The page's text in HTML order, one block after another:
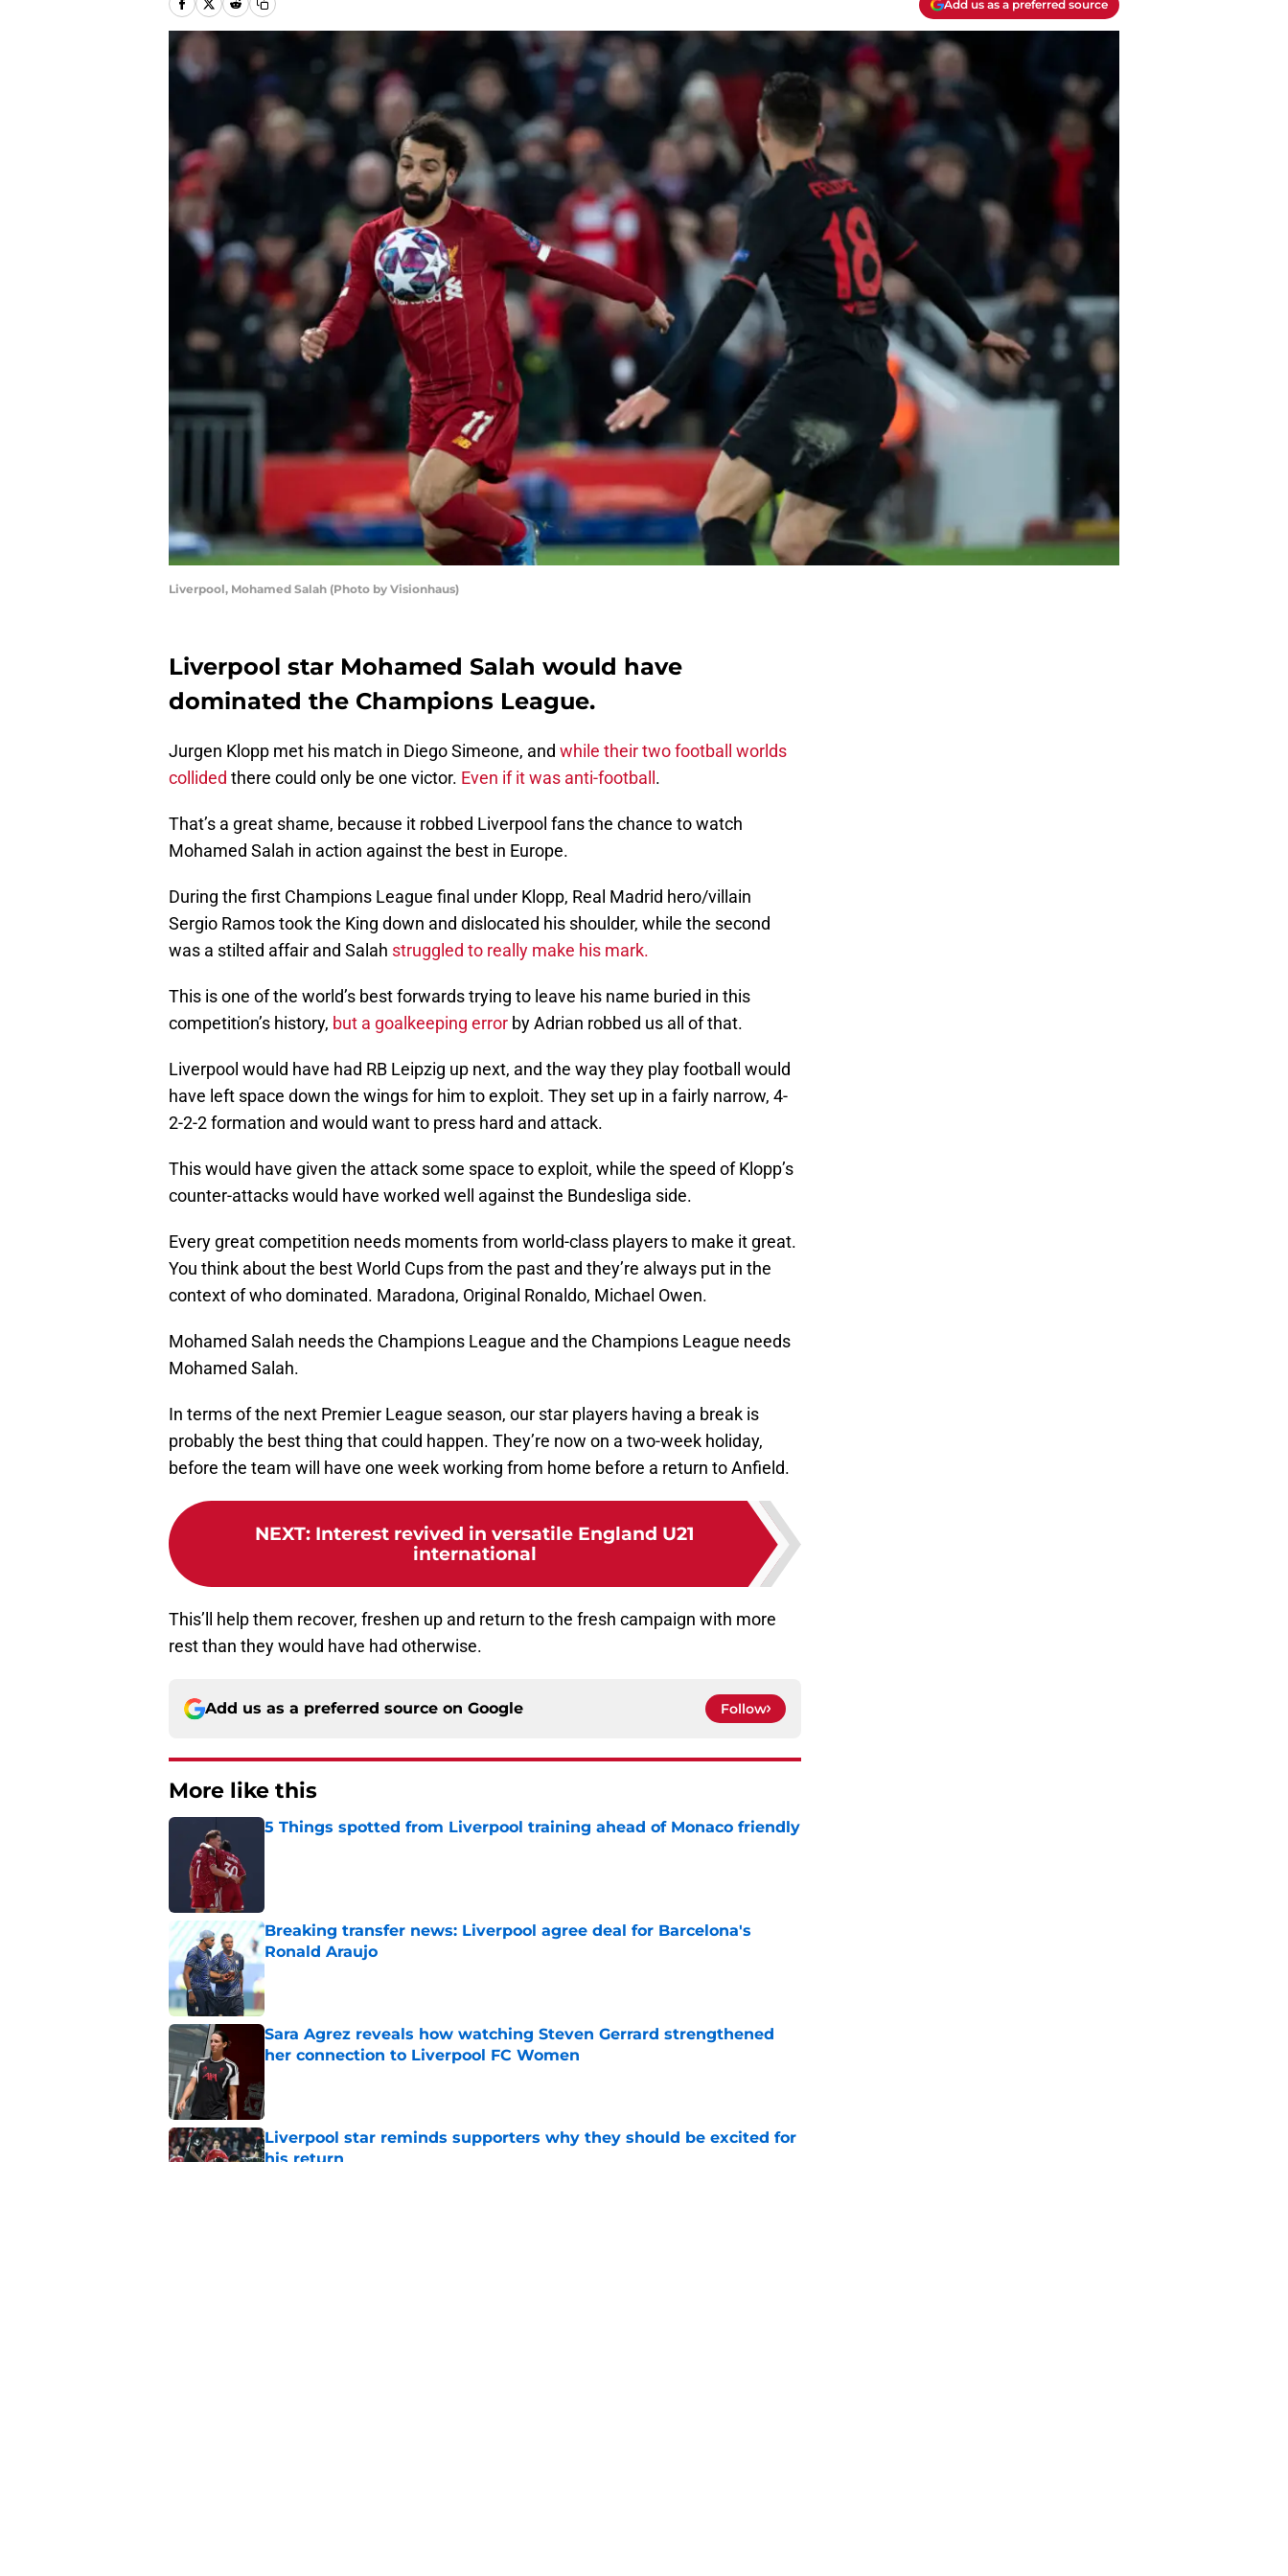
Add us as a preferred source
Liverpool, Mohamed Salah (Photo by Visionhaus)
Liverpool star Mohamed Salah would have
dominated the Champions League.
Jurgen Klopp met his match in Diego Simeone, and while their two football worlds
collided there could only be one victor. Even if it was anti-football .
That’s a great shame, because it robbed Liverpool fans the chance to watch
Mohamed Salah in action against the best in Europe.
During the first Champions League final under Klopp, Real Madrid hero/villain
Sergio Ramos took the King down and dislocated his shoulder, while the second
was a stilted affair and Salah struggled to really make his mark.
This is one of the world’s best forwards trying to leave his name buried in this
competition’s history, but a goalkeeping error by Adrian robbed us all of that.
Liverpool would have had RB Leipzig up next, and the way they play football would
have left space down the wings for him to exploit. They set up in a fairly narrow, 4-
2-2-2 formation and would want to press hard and attack.
This would have given the attack some space to exploit, while the speed of Klopp’s
counter-attacks would have worked well against the Bundesliga side.
Every great competition needs moments from world-class players to make it great.
You think about the best World Cups from the past and they’re always put in the
context of who dominated. Maradona, Original Ronaldo, Michael Owen.
Mohamed Salah needs the Champions League and the Champions League needs
Mohamed Salah.
In terms of the next Premier League season, our star players having a break is
probably the best thing that could happen. They’re now on a two-week holiday,
before the team will have one week working from home before a return to Anfield.
NEXT: Interest revived in versatile England U21
international
This’ll help them recover, freshen up and return to the fresh campaign with more
rest than they would have had otherwise.
Add us as a preferred source on Google Follow
More like this
5 Things spotted from Liverpool training ahead of Monaco friendly
Breaking transfer news: Liverpool agree deal for Barcelona's
Ronald Araujo
Sara Agrez reveals how watching Steven Gerrard strengthened
her connection to Liverpool FC Women
Liverpool star reminds supporters why they should be excited for
his return